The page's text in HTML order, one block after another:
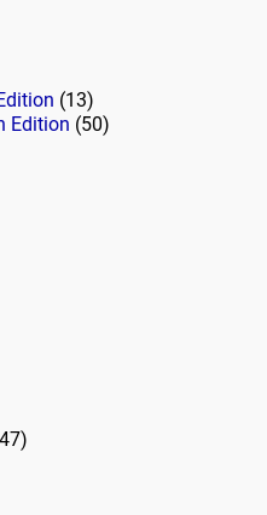
(13)
Edition (50)